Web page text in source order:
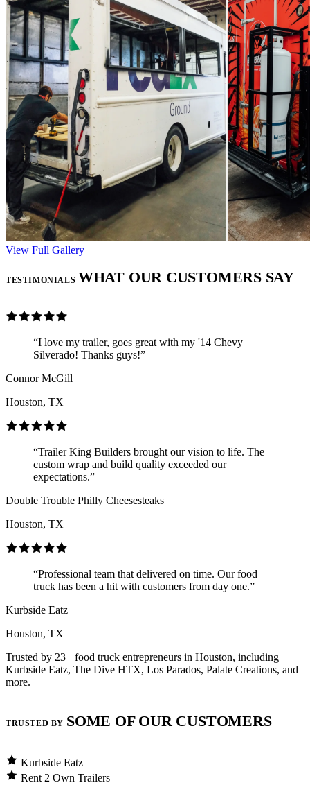
View Full Gallery
TESTIMONIALS WHAT OUR CUSTOMERS SAY
“I love my trailer, goes great with my '14 Chevy
Silverado! Thanks guys!”
Connor McGill
Houston, TX
“Trailer King Builders brought our vision to life. The
custom wrap and build quality exceeded our
expectations.”
Double Trouble Philly Cheesesteaks
Houston, TX
“Professional team that delivered on time. Our food
truck has been a hit with customers from day one.”
Kurbside Eatz
Houston, TX
Trusted by 23+ food truck entrepreneurs in Houston, including
Kurbside Eatz, The Dive HTX, Los Parados, Palate Creations, and
more.
TRUSTED BY SOME OF OUR CUSTOMERS
Kurbside Eatz
Rent 2 Own Trailers